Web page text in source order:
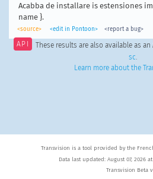
Acabba de installare is estensiones
name }.
<source> <edit in Pontoon> <report a bug>
API These results are also available as
sc.
Learn more about the
Transvision is a tool provided by the
Data last updated: August 07, 2026
Transvision Beta